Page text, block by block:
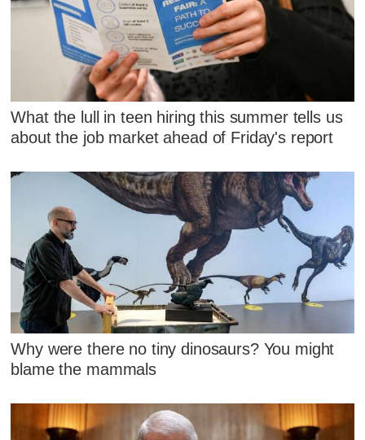
What the lull in teen hiring this summer tells us
about the job market ahead of Friday's report
Why were there no tiny dinosaurs? You might
blame the mammals